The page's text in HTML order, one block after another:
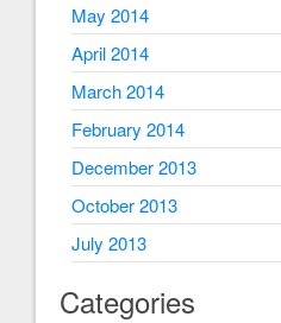
May 2014
April 2014
March 2014
February 2014
December 2013
October 2013
July 2013
Categories